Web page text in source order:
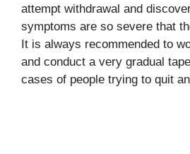
attempt withdrawal and
symptoms are so severe that
It is always recommended to
and conduct a very gradual
cases of people trying to quit